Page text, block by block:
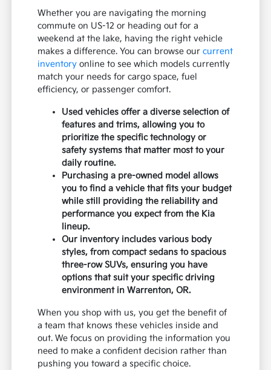
Whether you are navigating the morning
commute on US-12 or heading out for a
weekend at the lake, having the right vehicle
makes a difference. You can browse ourcurrent
inventory online to see which models currently
match your needs for cargo space, fuel
efficiency, or passenger comfort.
Used vehicles offer a diverse selection of
features and trims, allowing you to
prioritize the specific technology or
safety systems that matter most to your
daily routine.
Purchasing a pre-owned model allows
you to find a vehicle that fits your budget
while still providing the reliability and
performance you expect from the Kia
lineup.
Our inventory includes various body
styles, from compact sedans to spacious
three-row SUVs, ensuring you have
options that suit your specific driving
environment in Warrenton, OR.
When you shop with us, you get the benefit of
a team that knows these vehicles inside and
out. We focus on providing the information you
need to make a confident decision rather than
pushing you toward a specific choice.